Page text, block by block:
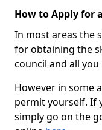
How to Apply for
In most areas the
for obtaining the
council and all
However in some
permit yourself. If
simply go on the